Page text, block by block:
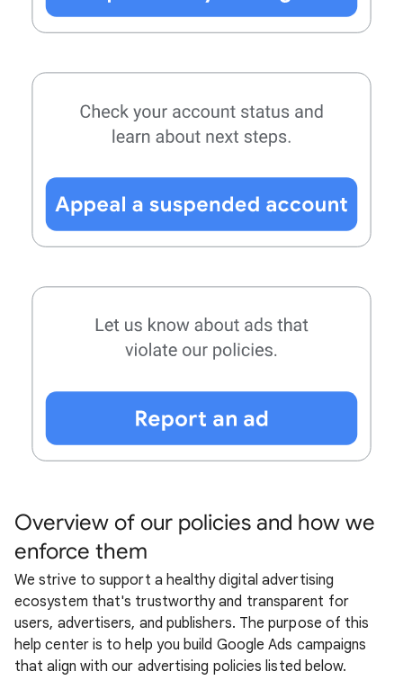
Overview of our policies and how we
enforce them
We strive to support a healthy digital advertising
ecosystem that's trustworthy and transparent for
users, advertisers, and publishers. The purpose of this
help center is to help you build Google Ads campaigns
that align with our advertising policies listed below.